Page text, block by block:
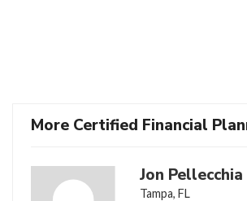
More Certified Financial
Jon Pellecchia
Tampa, FL